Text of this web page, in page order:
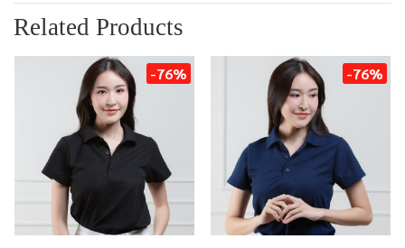
Related Products
-76% -76%